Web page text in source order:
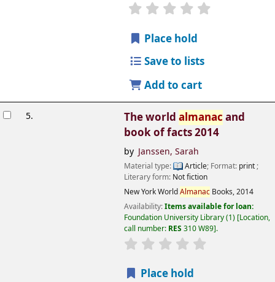
Place hold
Save to lists
Add to cart
5. The world almanac and
book of facts 2014
by Janssen, Sarah
Material type: Article; Format: print ;
Literary form: Not fiction
New YorkWorldAlmanac Books,2014
Availability:Items available for loan:
Foundation University Library(1) Location,
call number: RES 310 W89 .
Place hold